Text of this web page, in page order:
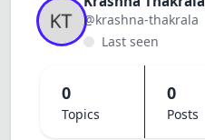
@krashna-thakrala
Last seen
0
Topics
0
Posts